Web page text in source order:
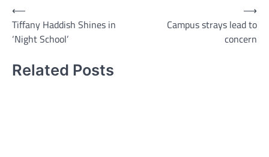
Post
navigation
⟵
Tiffany Haddish Shines in
‘Night School’
Campus strays lead to
concern
⟶
Related Posts